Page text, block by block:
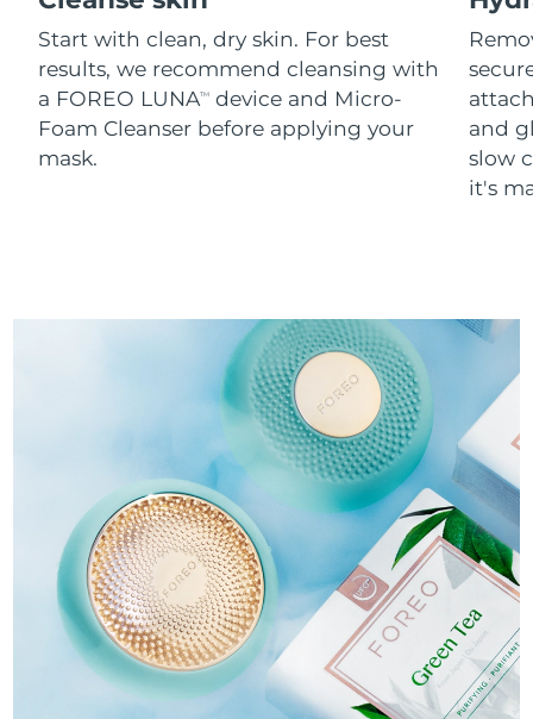
Start with clean, dry skin. For best
results, we recommend cleansing with
a FOREO LUNATM
device and Micro-
Foam Cleanser before applying your
mask.
and
slow
it's